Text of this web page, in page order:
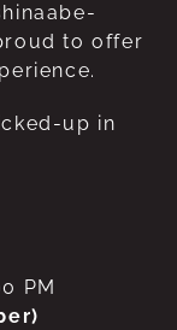
to offer
up in
PM